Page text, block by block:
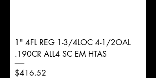
1" 4FL REG 1-3/4LOC 4-1/2OAL
.190CR ALL4 SC EM HTAS
Price
$416.52